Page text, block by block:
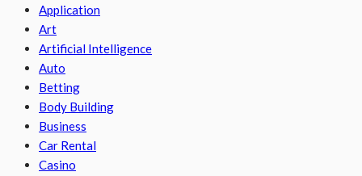
Application
Art
Artificial Intelligence
Auto
Betting
Body Building
Business
Car Rental
Casino